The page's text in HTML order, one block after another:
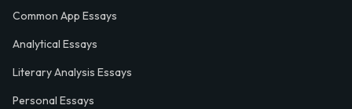
Common App Essays
Analytical Essays
Literary Analysis Essays
Personal Essays